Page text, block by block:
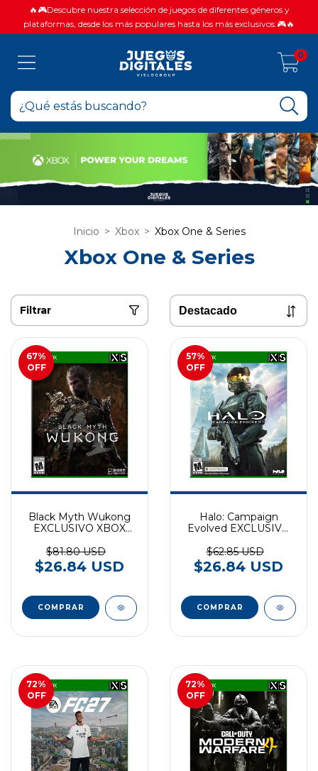
🔥🎮Descubre nuestra selección de juegos de diferentes géneros y
plataformas, desde los más populares hasta los más exclusivos.🎮🔥
0
Inicio > Xbox > Xbox One & Series
Xbox One & Series
Filtrar
67%
OFF
Black Myth Wukong
EXCLUSIVO XBOX
$81.80 USD
$26.84 USD
57%
OFF
Halo: Campaign
Evolved EXCLUSIVO
$62.85 USD
$26.84 USD
72%
OFF
72%
OFF